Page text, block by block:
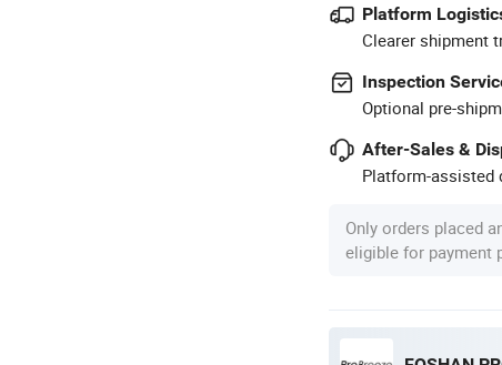
Platform
Clearer shipment
Inspection
Optional pre-
After-Sales &
Platform-assisted
Only orders placed
eligible for payment